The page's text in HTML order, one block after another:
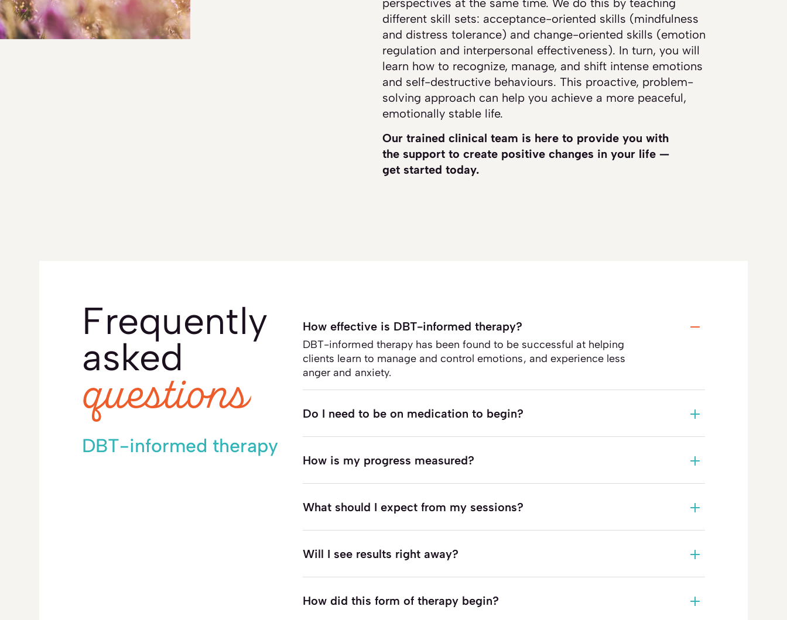
perspectives at the same time. We do this by teaching
different skill sets: acceptance-oriented skills (mindfulness
and distress tolerance) and change-oriented skills (emotion
regulation and interpersonal effectiveness). In turn, you will
learn how to recognize, manage, and shift intense emotions
and self-destructive behaviours. This proactive, problem-
solving approach can help you achieve a more peaceful,
emotionally stable life.
Our trained clinical team is here to provide you with
the support to create positive changes in your life —
get started today.
Frequently
asked
questions
DBT-informed therapy
How effective is DBT-informed therapy?
DBT-informed therapy has been found to be successful at helping
clients learn to manage and control emotions, and experience less
anger and anxiety.
Do I need to be on medication to begin?
How is my progress measured?
What should I expect from my sessions?
Will I see results right away?
How did this form of therapy begin?